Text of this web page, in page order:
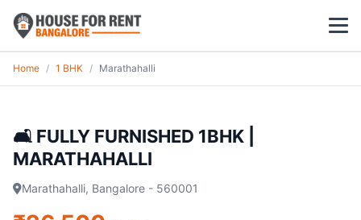
1 BHK
2 BHK
3 BHK
Home / 1 BHK / Marathahalli
🛋️ FULLY FURNISHED 1BHK |
MARATHAHALLI
Marathahalli, Bangalore - 560001